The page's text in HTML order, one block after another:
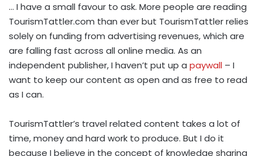
… I have a small favour to ask. More people are reading
TourismTattler.com than ever but TourismTattler relies
solely on funding from advertising revenues, which are
are falling fast across all online media. As an
independent publisher, I haven’t put up a paywall – I
want to keep our content as open and as free to read
as I can.
TourismTattler’s travel related content takes a lot of
time, money and hard work to produce. But I do it
because I believe in the concept of knowledge sharing